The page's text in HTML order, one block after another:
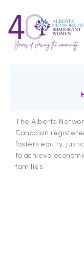
content
The Alberta
Canadian
fosters equity,
to achieve
families.